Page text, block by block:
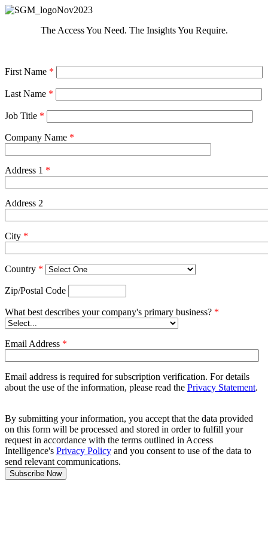
The Access You Need. The Insights You Require.
First Name *
Last Name *
Job Title *
Company Name *
Address 1 *
Address 2
City *
Country *
Zip/Postal Code
What best describes your company's primary business? *
Email Address *
Email address is required for subscription verification. For details
about the use of the information, please read the Privacy Statement.
By submitting your information, you accept that the data provided
on this form will be processed and stored in order to fulfill your
request in accordance with the terms outlined in Access
Intelligence's Privacy Policy and you consent to use of the data to
send relevant communications.